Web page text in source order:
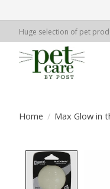
Huge selection of pet
Home / Max Glow in